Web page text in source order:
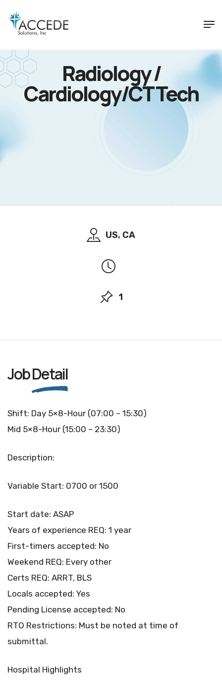
Radiology /
Cardiology/CT Tech
US, CA
1
JobDetail
Shift: Day 5×8-Hour (07:00 – 15:30)
Mid 5×8-Hour (15:00 – 23:30)
Description:
Variable Start: 0700 or 1500
Start date: ASAP
Years of experience REQ: 1 year
First-timers accepted: No
Weekend REQ: Every other
Certs REQ: ARRT, BLS
Locals accepted: Yes
Pending License accepted: No
RTO Restrictions: Must be noted at time of
submittal.
Hospital Highlights